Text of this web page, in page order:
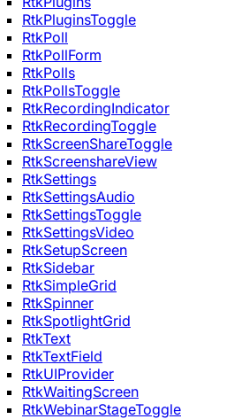
RtkPluginsToggle
RtkPoll
RtkPollForm
RtkPolls
RtkPollsToggle
RtkRecordingIndicator
RtkRecordingToggle
RtkScreenShareToggle
RtkScreenshareView
RtkSettings
RtkSettingsAudio
RtkSettingsToggle
RtkSettingsVideo
RtkSetupScreen
RtkSidebar
RtkSimpleGrid
RtkSpinner
RtkSpotlightGrid
RtkText
RtkTextField
RtkUIProvider
RtkWaitingScreen
RtkWebinarStageToggle